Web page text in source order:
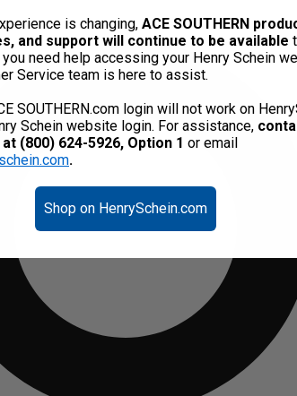
is changing, ACE SOUTHERN
and support will continue to be available
need help accessing your Henry Schein
Service team is here to assist.
SOUTHERN.com login will not work on
Schein website login. For assistance,
(800) 624-5926, Option 1 or email
.
Shop on HenrySchein.com